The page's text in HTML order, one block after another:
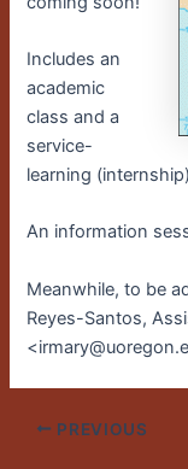
Includes an
academic
class and a
service-
learning
An information
Meanwhile, to be
Reyes-Santos,
PREVIOUS